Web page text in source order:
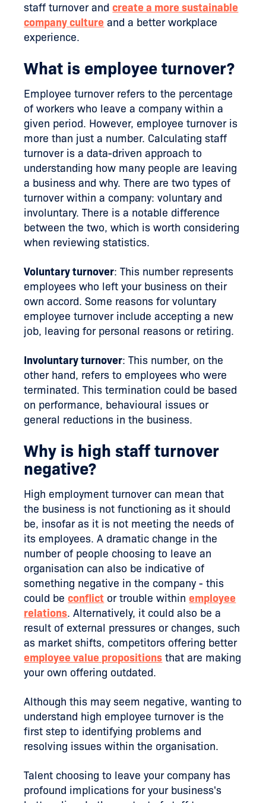
staff turnover andcreate a more sustainable
company culture and a better workplace
experience.
What is employee turnover?
Employee turnover refers to the percentage
of workers who leave a company within a
given period. However, employee turnover is
more than just a number. Calculating staff
turnover is a data-driven approach to
understanding how many people are leaving
a business and why. There are two types of
turnover within a company: voluntary and
involuntary. There is a notable difference
between the two, which is worth considering
when reviewing statistics.
Voluntary turnover: This number represents
employees who left your business on their
own accord. Some reasons for voluntary
employee turnover include accepting a new
job, leaving for personal reasons or retiring.
Involuntary turnover: This number, on the
other hand, refers to employees who were
terminated. This termination could be based
on performance, behavioural issues or
general reductions in the business.
Why is high staff turnover
negative?
High employment turnover can mean that
the business is not functioning as it should
be, insofar as it is not meeting the needs of
its employees. A dramatic change in the
number of people choosing to leave an
organisation can also be indicative of
something negative in the company - this
could beconflict or trouble withinemployee
relations. Alternatively, it could also be a
result of external pressures or changes, such
as market shifts, competitors offering better
employee value propositions that are making
your own offering outdated.
Although this may seem negative, wanting to
understand high employee turnover is the
first step to identifying problems and
resolving issues within the organisation.
Talent choosing to leave your company has
profound implications for your business's